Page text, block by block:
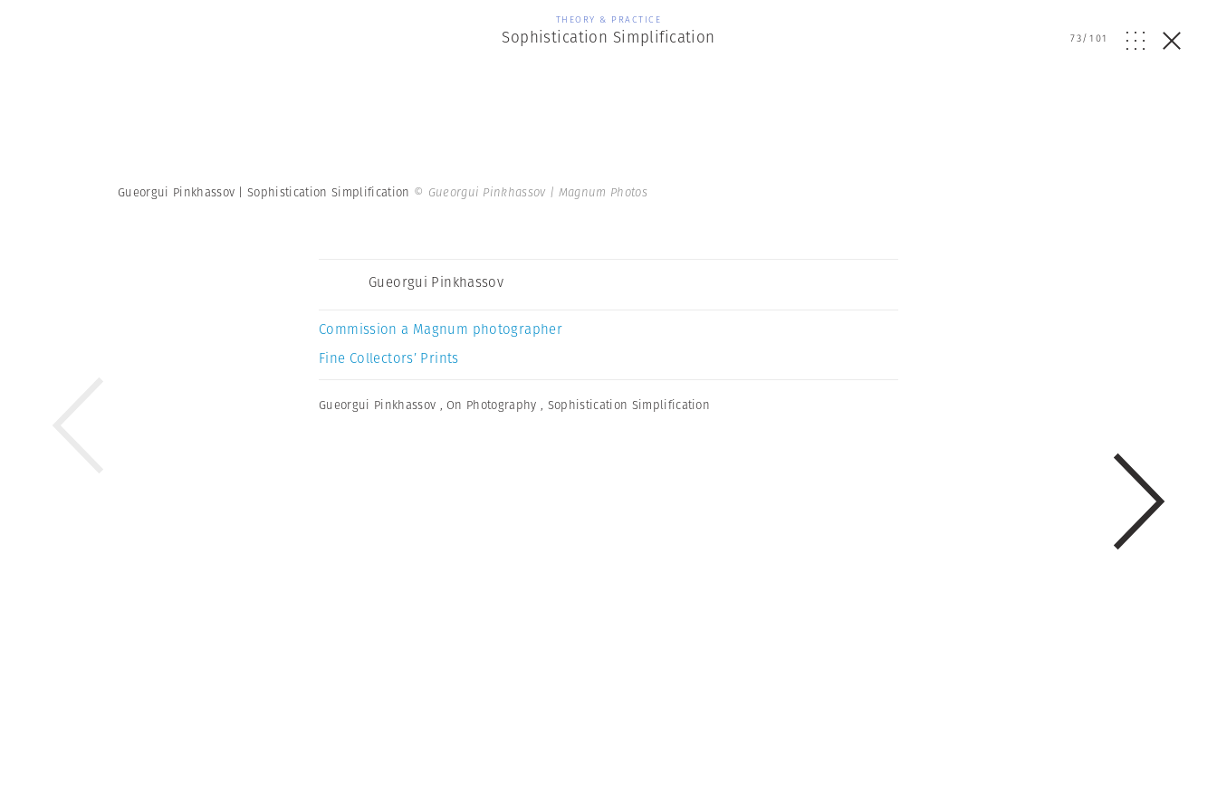
THEORY & PRACTICE
Sophistication Simplification 73/101
Gueorgui Pinkhassov | Sophistication Simplification © Gueorgui Pinkhassov | Magnum Photos
Gueorgui Pinkhassov
Commission a Magnum photographer
Fine Collectors’ Prints
Gueorgui Pinkhassov ,On Photography , Sophistication Simplification